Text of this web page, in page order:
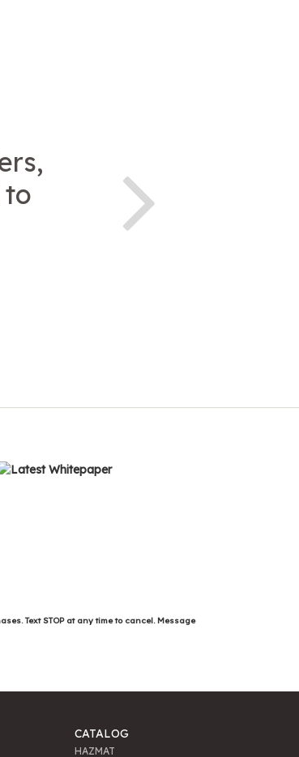
to
Text STOP at any time to cancel. Message
CATALOG
HAZMAT